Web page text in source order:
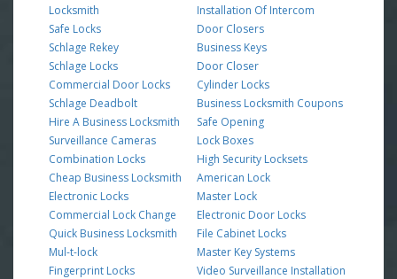
Locksmith
Safe Locks
Schlage Rekey
Schlage Locks
Commercial Door Locks
Schlage Deadbolt
Hire A Business Locksmith
Surveillance Cameras
Combination Locks
Cheap Business Locksmith
Electronic Locks
Commercial Lock Change
Quick Business Locksmith
Mul-t-lock
Fingerprint Locks
Installation Of Intercom
Door Closers
Business Keys
Door Closer
Cylinder Locks
Business Locksmith Coupons
Safe Opening
Lock Boxes
High Security Locksets
American Lock
Master Lock
Electronic Door Locks
File Cabinet Locks
Master Key Systems
Video Surveillance Installation